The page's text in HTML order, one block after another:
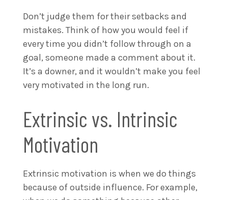
Don’t judge them for their setbacks and
mistakes. Think of how you would feel if
every time you didn’t follow through on a
goal, someone made a comment about it.
It’s a downer, and it wouldn’t make you feel
very motivated in the long run.
Extrinsic vs. Intrinsic
Motivation
Extrinsic motivation is when we do things
because of outside influence. For example,